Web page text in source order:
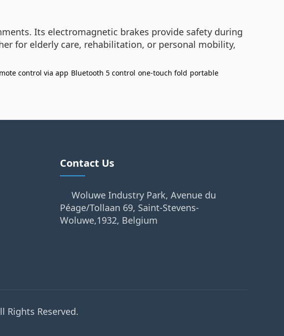
Its electromagnetic brakes provide safety during
for elderly care, rehabilitation, or personal mobility,
control via app Bluetooth 5 control one-touch fold portable
Contact Us
Woluwe Industry Park, Avenue du
Péage/Tollaan 69, Saint-Stevens-
Woluwe,1932, Belgium
Rights Reserved.